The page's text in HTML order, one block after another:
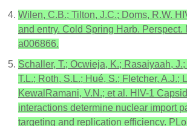
Wilen, C.B.; Tilton, J.C.; Doms, R.W.
and entry. Cold Spring Harb. Perspect.
a006866.
Schaller, T.; Ocwieja, K.; Rasaiyaah,
T.L.; Roth, S.L.; Hué, S.; Fletcher, A.J.;
KewalRamani, V.N.; et al. HIV-1
interactions determine nuclear import
targeting and replication efficiency.